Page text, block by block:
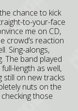
chance to kick
to-your-face
me on CD,
crowd’s reaction
Sing-alongs,
The band played
length as well,
still on new tracks
nuts on the
those